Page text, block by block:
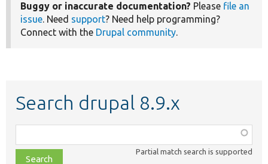
Buggy or inaccurate documentation? Please file an
issue. Need support? Need help programming?
Connect with the Drupal community.
Search drupal 8.9.x
class,
file,
Partial match search is supported